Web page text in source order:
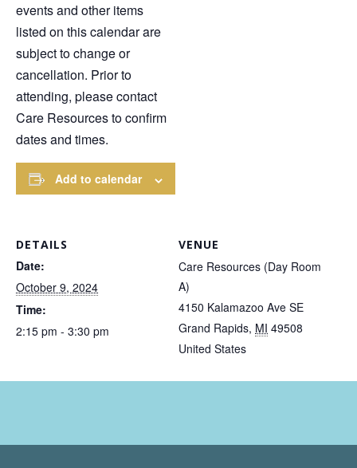
events and other items
listed on this calendar are
subject to change or
cancellation. Prior to
attending, please contact
Care Resources to confirm
dates and times.
Add to calendar
DETAILS
Date:
October 9, 2024
Time:
2:15 pm - 3:30 pm
VENUE
Care Resources (Day Room
A)
4150 Kalamazoo Ave SE
Grand Rapids, MI 49508
United States